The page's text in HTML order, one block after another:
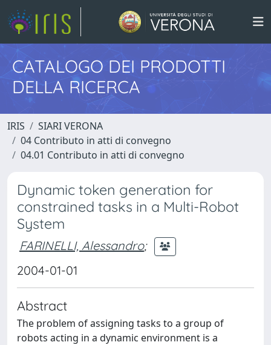
CATALOGO DEI PRODOTTI
DELLA RICERCA
IRIS
SIARI VERONA
04 Contributo in atti di convegno
04.01 Contributo in atti di convegno
Dynamic token generation for
constrained tasks in a Multi-Robot
System
FARINELLI, Alessandro;
2004-01-01
Abstract
The problem of assigning tasks to a group of
robots acting in a dynamic environment is a